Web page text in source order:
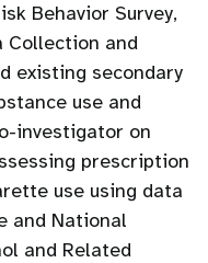
Behavior Survey,
Collection and
existing secondary
use and
investigator on
prescription
use using data
and National
and Related